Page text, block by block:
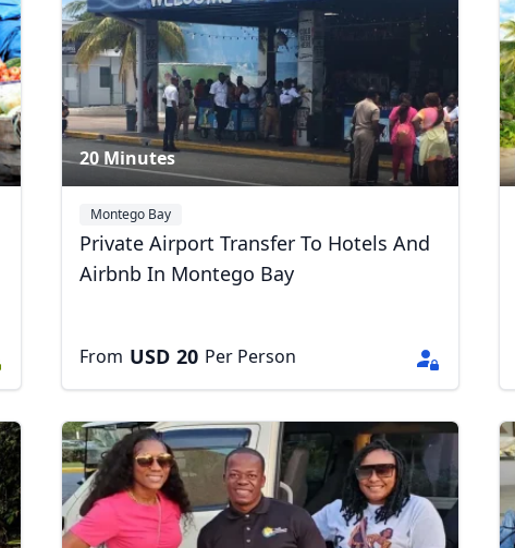
20 Minutes
Montego Bay
Private Airport Transfer To Hotels And
Airbnb In Montego Bay
From USD 20 Per Person